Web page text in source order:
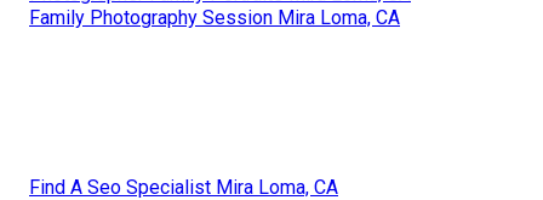
Family Photography Session Mira Loma, CA
Find A Seo Specialist Mira Loma, CA